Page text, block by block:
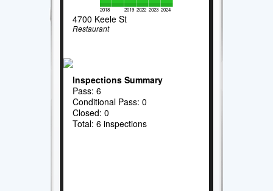
2018 2019 2022 2023 2024
4700 Keele St
Restaurant
Inspections Summary
Pass: 6
Conditional Pass: 0
Closed: 0
Total: 6 inspections